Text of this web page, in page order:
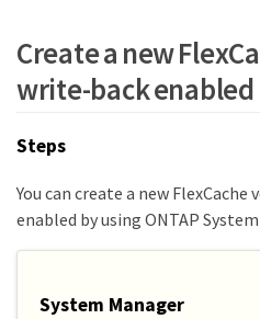
Create a new
write-back enabled
Steps
You can create a new
enabled by using ONTAP
System Manager